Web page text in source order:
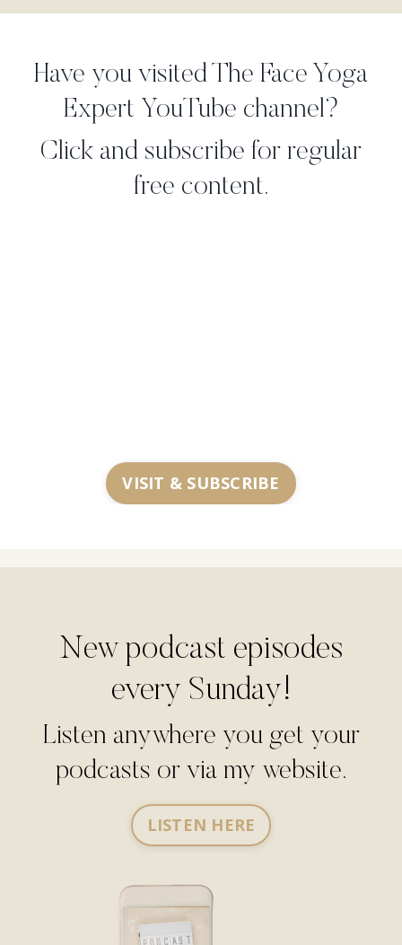
Have you visited The Face Yoga
Expert YouTube channel?
Click and subscribe for regular
free content.
VISIT & SUBSCRIBE
New podcast episodes
every Sunday!
Listen anywhere you get your
podcasts or via my website.
LISTEN HERE